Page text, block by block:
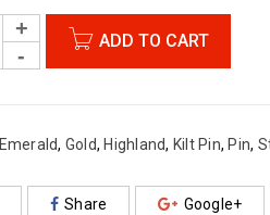
ADD TO CART
Emerald, Gold, Highland, Kilt Pin, Pin,
Share Google+